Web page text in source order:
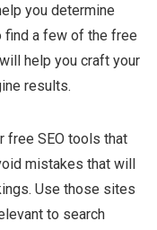
you determine
find a few of the free
help you craft your
results.
free SEO tools that
mistakes that will
Use those sites
to search